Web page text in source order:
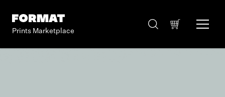
Prints Marketplace